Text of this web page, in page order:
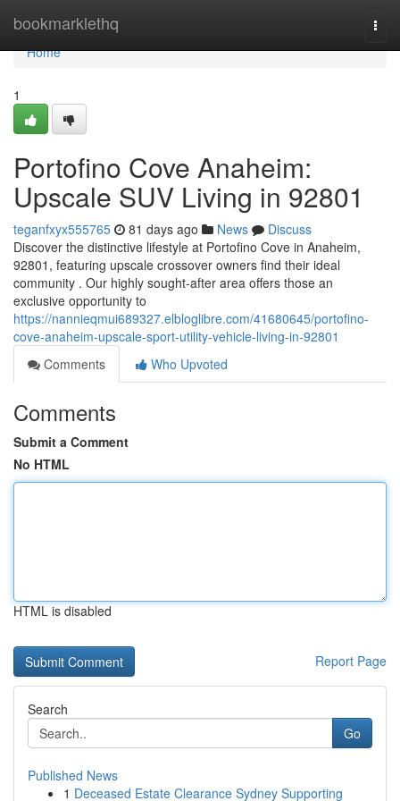
bookmarklethq
Home
Home
1
Portofino Cove Anaheim:
Upscale SUV Living in 92801
teganfxyx555765 81 days ago News
Discuss
Discover the distinctive lifestyle at Portofino Cove in Anaheim,
92801, featuring upscale crossover owners find their ideal
community . Our highly sought-after area offers those an
exclusive opportunity to
https://nannieqmui689327.elbloglibre.com/41680645/portofino-
cove-anaheim-upscale-sport-utility-vehicle-living-in-92801
Comments
Who Upvoted
Comments
Submit a Comment
No HTML
HTML is disabled
Report Page
Search
Go
Published News
1 Deceased Estate Clearance Sydney Supporting